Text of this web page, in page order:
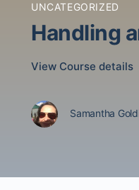
UNCATEGORIZED
Handling
View Course details
Samantha